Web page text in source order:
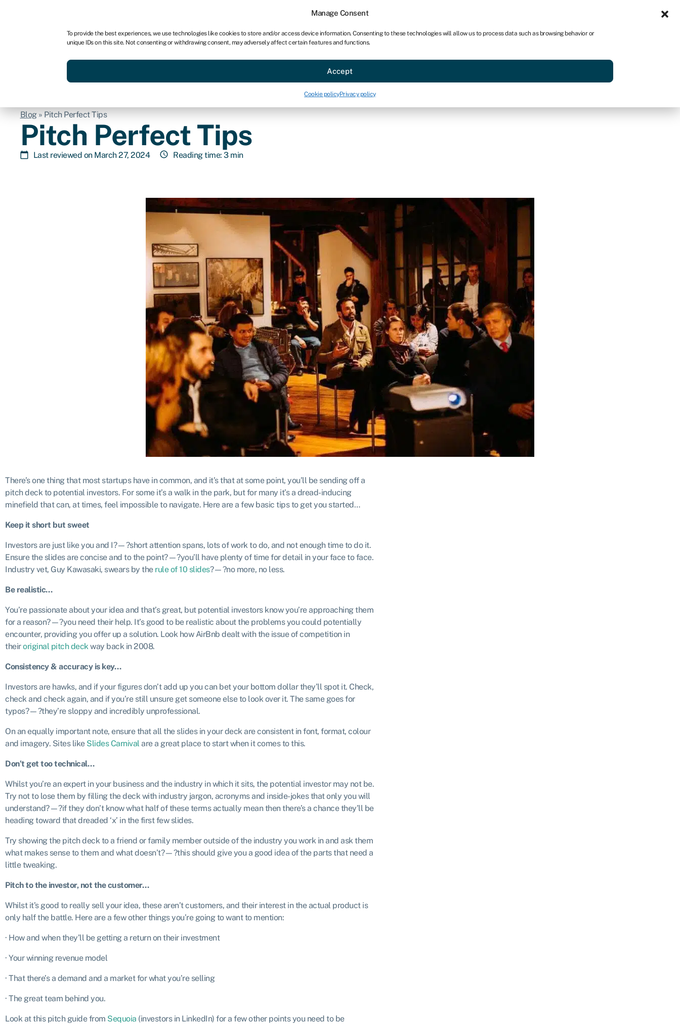
Manage Consent
To provide the best experiences, we use technologies like cookies to store and/or access device information. Consenting to these technologies will allow us to process data such as browsing behavior or
unique IDs on this site. Not consenting or withdrawing consent, may adversely affect certain features and functions.
Accept
Cookie policyPrivacy policy
For bookkeepers
Services Resources Sectors About Get started
Blog» Pitch Perfect Tips
Pitch Perfect Tips
Last reviewed on March 27, 2024 Reading time: 3 min
There’s one thing that most startups have in common, and it’s that at some point, you’ll be sending off a
pitch deck to potential investors. For some it’s a walk in the park, but for many it’s a dread-inducing
minefield that can, at times, feel impossible to navigate. Here are a few basic tips to get you started…
Keep it short but sweet
Investors are just like you and I?—?short attention spans, lots of work to do, and not enough time to do it.
Ensure the slides are concise and to the point?—?you’ll have plenty of time for detail in your face to face.
Industry vet, Guy Kawasaki, swears by the rule of 10 slides?—?no more, no less.
Be realistic…
You’re passionate about your idea and that’s great, but potential investors know you’re approaching them
for a reason?—?you need their help. It’s good to be realistic about the problems you could potentially
encounter, providing you offer up a solution. Look how AirBnb dealt with the issue of competition in
theiroriginal pitch deckway back in 2008.
Consistency & accuracy is key…
Investors are hawks, and if your figures don’t add up you can bet your bottom dollar they’ll spot it. Check,
check and check again, and if you’re still unsure get someone else to look over it. The same goes for
typos?—?they’re sloppy and incredibly unprofessional.
On an equally important note, ensure that all the slides in your deck are consistent in font, format, colour
and imagery. Sites like Slides Carnival are a great place to start when it comes to this.
Don’t get too technical…
Whilst you’re an expert in your business and the industry in which it sits, the potential investor may not be.
Try not to lose them by filling the deck with industry jargon, acronyms and inside-jokes that only you will
understand?—?if they don’t know what half of these terms actually mean then there’s a chance they’ll be
heading toward that dreaded ‘x’ in the first few slides.
Try showing the pitch deck to a friend or family member outside of the industry you work in and ask them
what makes sense to them and what doesn’t?—?this should give you a good idea of the parts that need a
little tweaking.
Pitch to the investor, not the customer…
Whilst it’s good to really sell your idea, these aren’t customers, and their interest in the actual product is
only half the battle. Here are a few other things you’re going to want to mention:
· How and when they’ll be getting a return on their investment
· Your winning revenue model
· That there’s a demand and a market for what you’re selling
· The great team behind you.
Look at this pitch guide from Sequoia (investors in LinkedIn) for a few other points you need to be